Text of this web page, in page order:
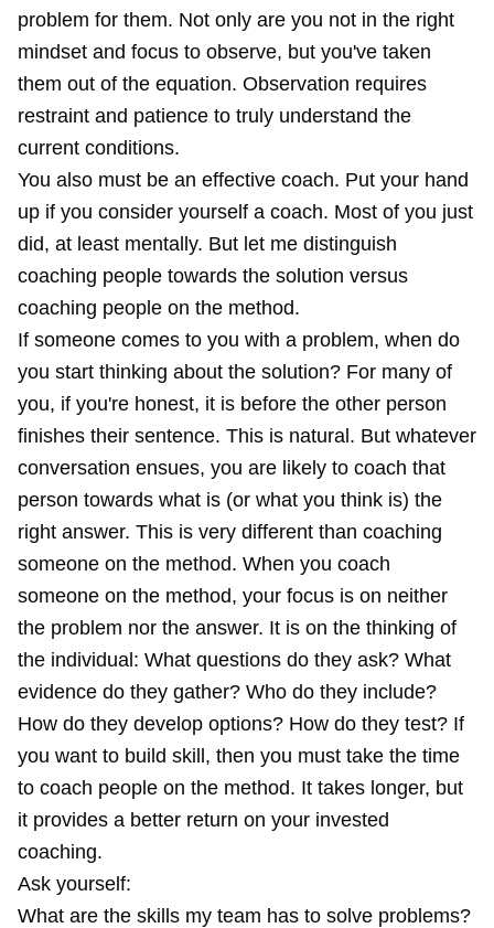
problem for them. Not only are you not in the right
mindset and focus to observe, but you've taken
them out of the equation. Observation requires
restraint and patience to truly understand the
current conditions.
You also must be an effective coach. Put your hand
up if you consider yourself a coach. Most of you just
did, at least mentally. But let me distinguish
coaching people towards the solution versus
coaching people on the method.
If someone comes to you with a problem, when do
you start thinking about the solution? For many of
you, if you're honest, it is before the other person
finishes their sentence. This is natural. But whatever
conversation ensues, you are likely to coach that
person towards what is (or what you think is) the
right answer. This is very different than coaching
someone on the method. When you coach
someone on the method, your focus is on neither
the problem nor the answer. It is on the thinking of
the individual: What questions do they ask? What
evidence do they gather? Who do they include?
How do they develop options? How do they test? If
you want to build skill, then you must take the time
to coach people on the method. It takes longer, but
it provides a better return on your invested
coaching.
Ask yourself:
What are the skills my team has to solve problems?